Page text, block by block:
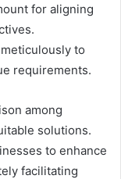
for aligning
to
requirements.
among
solutions.
to enhance
facilitating